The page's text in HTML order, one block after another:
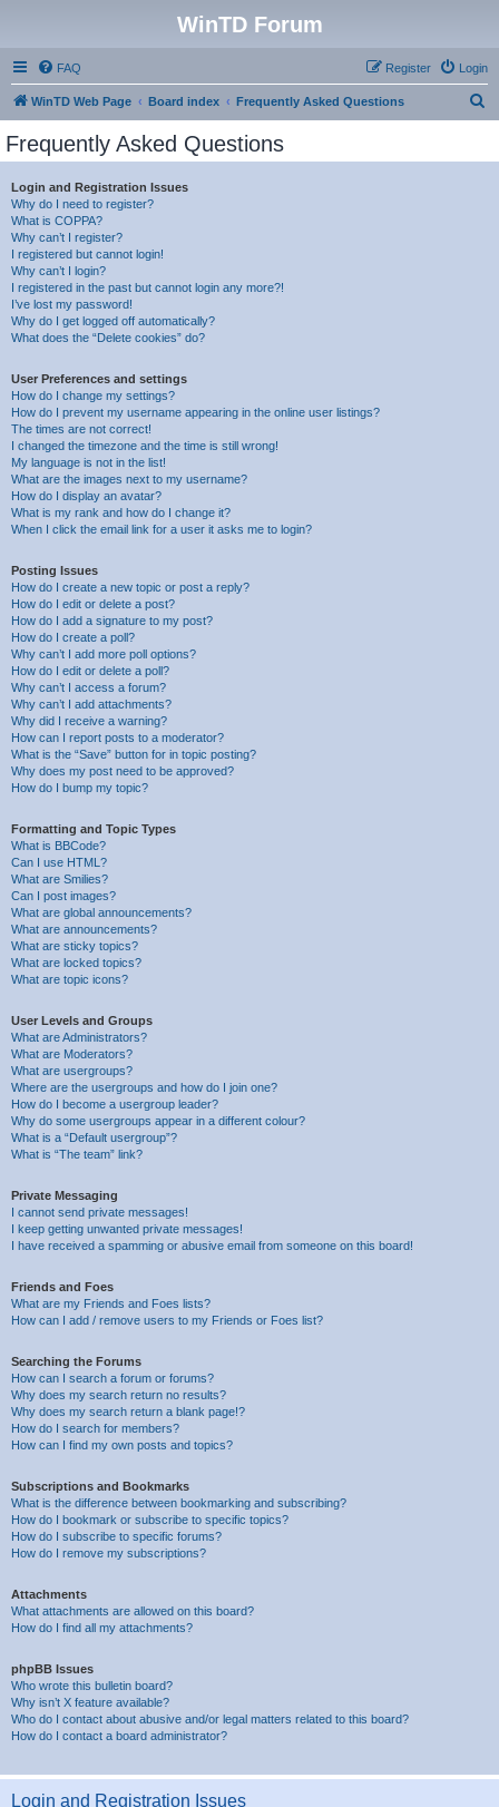
WinTD Forum
FAQ Login
Register
WinTD Web Page Board index Frequently Asked Questions
Frequently Asked Questions
Login and Registration Issues
Why do I need to register?
What is COPPA?
Why can’t I register?
I registered but cannot login!
Why can’t I login?
I registered in the past but cannot login any more?!
I’ve lost my password!
Why do I get logged off automatically?
What does the “Delete cookies” do?
User Preferences and settings
How do I change my settings?
How do I prevent my username appearing in the online user listings?
The times are not correct!
I changed the timezone and the time is still wrong!
My language is not in the list!
What are the images next to my username?
How do I display an avatar?
What is my rank and how do I change it?
When I click the email link for a user it asks me to login?
Posting Issues
How do I create a new topic or post a reply?
How do I edit or delete a post?
How do I add a signature to my post?
How do I create a poll?
Why can’t I add more poll options?
How do I edit or delete a poll?
Why can’t I access a forum?
Why can’t I add attachments?
Why did I receive a warning?
How can I report posts to a moderator?
What is the “Save” button for in topic posting?
Why does my post need to be approved?
How do I bump my topic?
Formatting and Topic Types
What is BBCode?
Can I use HTML?
What are Smilies?
Can I post images?
What are global announcements?
What are announcements?
What are sticky topics?
What are locked topics?
What are topic icons?
User Levels and Groups
What are Administrators?
What are Moderators?
What are usergroups?
Where are the usergroups and how do I join one?
How do I become a usergroup leader?
Why do some usergroups appear in a different colour?
What is a “Default usergroup”?
What is “The team” link?
Private Messaging
I cannot send private messages!
I keep getting unwanted private messages!
I have received a spamming or abusive email from someone on this board!
Friends and Foes
What are my Friends and Foes lists?
How can I add / remove users to my Friends or Foes list?
Searching the Forums
How can I search a forum or forums?
Why does my search return no results?
Why does my search return a blank page!?
How do I search for members?
How can I find my own posts and topics?
Subscriptions and Bookmarks
What is the difference between bookmarking and subscribing?
How do I bookmark or subscribe to specific topics?
How do I subscribe to specific forums?
How do I remove my subscriptions?
Attachments
What attachments are allowed on this board?
How do I find all my attachments?
phpBB Issues
Who wrote this bulletin board?
Why isn’t X feature available?
Who do I contact about abusive and/or legal matters related to this board?
How do I contact a board administrator?
Login and Registration Issues